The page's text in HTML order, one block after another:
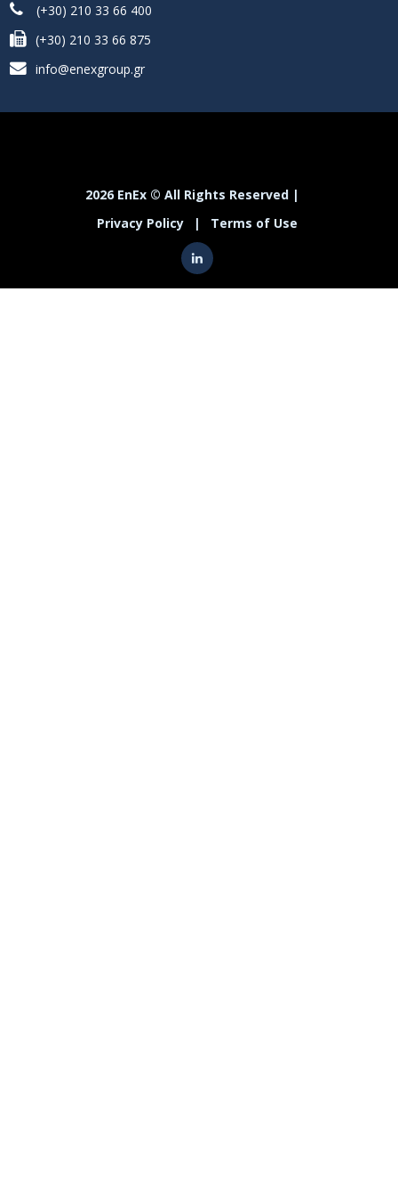
(+30) 210 33 66 400
(+30) 210 33 66 875
info@enexgroup.gr
2026 EnEx © All Rights Reserved |
Privacy Policy
| Terms of Use